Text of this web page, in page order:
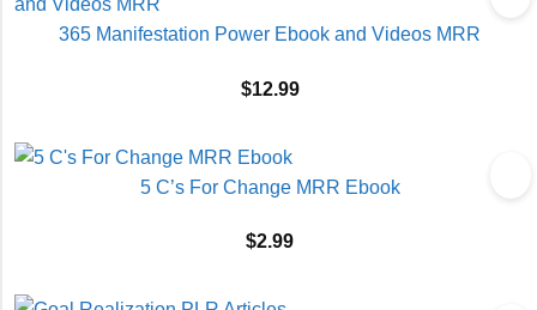
365 Manifestation Power Ebook and Videos MRR
$12.99
5 C’s For Change MRR Ebook
$2.99